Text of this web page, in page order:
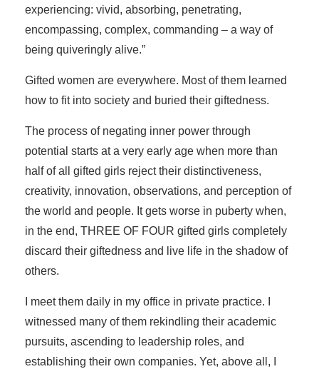
experiencing: vivid, absorbing, penetrating,
encompassing, complex, commanding – a way of
being quiveringly alive.”
Gifted women are everywhere. Most of them learned
how to fit into society and buried their giftedness.
The process of negating inner power through
potential starts at a very early age when more than
half of all gifted girls reject their distinctiveness,
creativity, innovation, observations, and perception of
the world and people. It gets worse in puberty when,
in the end, THREE OF FOUR gifted girls completely
discard their giftedness and live life in the shadow of
others.
I meet them daily in my office in private practice. I
witnessed many of them rekindling their academic
pursuits, ascending to leadership roles, and
establishing their own companies. Yet, above all, I